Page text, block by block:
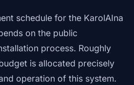
schedule for the KarolAIna
on the public
process. Roughly
is allocated precisely
operation of this system.